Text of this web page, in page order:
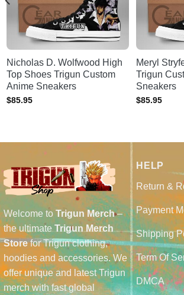
Nicholas D. Wolfwood High
Top Shoes Trigun Custom
Anime Sneakers
$85.95
Meryl
Trigun
Sneakers
$85.95
Welcome toTrigun Merch–
the ultimate Trigun Merch
Storefor Trigun clothing,
hoodies and accessories. We
offer unique and latest Trigun
merch with fast global
HELP
Return &
Payment
Shipping
Term Of
DMCA